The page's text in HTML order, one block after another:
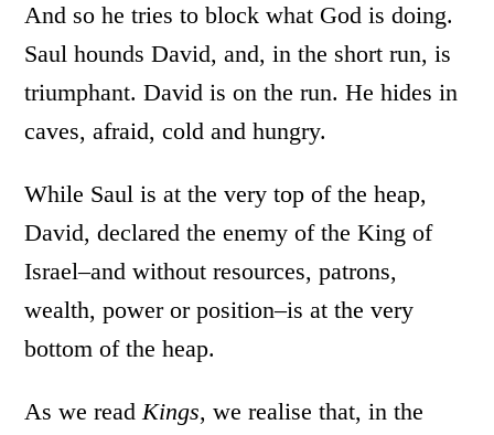
And so he tries to block what God is doing.
Saul hounds David, and, in the short run, is
triumphant. David is on the run. He hides in
caves, afraid, cold and hungry.
While Saul is at the very top of the heap,
David, declared the enemy of the King of
Israel–and without resources, patrons,
wealth, power or position–is at the very
bottom of the heap.
As we readKings, we realise that, in the